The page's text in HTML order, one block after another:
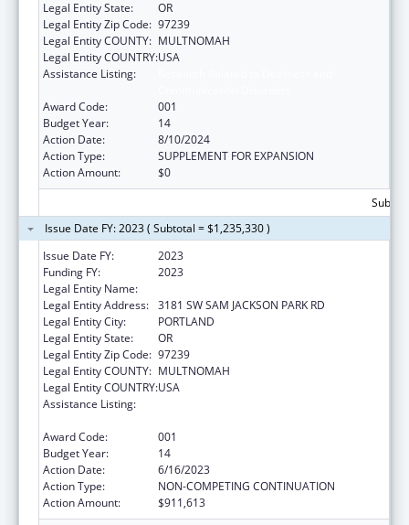
Legal Entity State:
OR
Legal Entity Zip Code: 97239
Legal Entity COUNTY: MULTNOMAH
Legal Entity COUNTRY:USA
Assistance Listing:
Award Code:
001
Budget Year:
14
Action Date:
8/10/2024
Action Type:
SUPPLEMENT FOR EXPANSION
Action Amount:
$0
Issue Date FY: 2023 ( Subtotal = $1,235,330 )
Issue Date FY:
2023
Funding FY:
2023
Legal Entity Name:
Legal Entity Address: 3181 SW SAM JACKSON PARK RD
Legal Entity City:
PORTLAND
Legal Entity State:
OR
Legal Entity Zip Code: 97239
Legal Entity COUNTY: MULTNOMAH
Legal Entity COUNTRY:USA
Assistance Listing:
Award Code:
001
Budget Year:
14
Action Date:
6/16/2023
Action Type:
NON-COMPETING CONTINUATION
Action Amount:
$911,613